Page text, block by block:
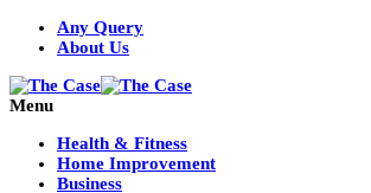
Any Query
About Us
Menu
Health & Fitness
Home Improvement
Business